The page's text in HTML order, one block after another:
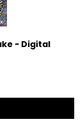
- Digital